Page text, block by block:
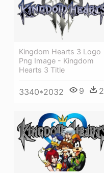
Kingdom Hearts 3 Logo
Png Image - Kingdom
Hearts 3 Title
3340*2032 9 2